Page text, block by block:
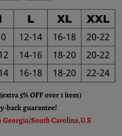
5% OFF over 1 item)
back guarantee!
South Carolina,U.S